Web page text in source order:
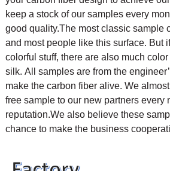
keep a stock of our samples every
good quality.The most classic sample
and most people like this surface. But
colorful stuff, there are also much
silk. All samples are from the
make the carbon fiber alive. We
free sample to our new partners every
reputation.We also believe these
chance to make the business